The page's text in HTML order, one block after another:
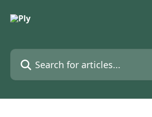
Search for articles...